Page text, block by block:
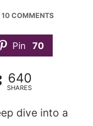
10 COMMENTS
Pin 70
640
SHARES
dive into a